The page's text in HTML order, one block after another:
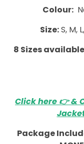
Colour:
Size:S, M,
8 Sizes
Click here 👉 &
Package